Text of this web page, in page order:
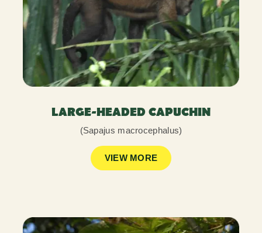
LARGE-HEADED CAPUCHIN
(Sapajus macrocephalus)
VIEW MORE